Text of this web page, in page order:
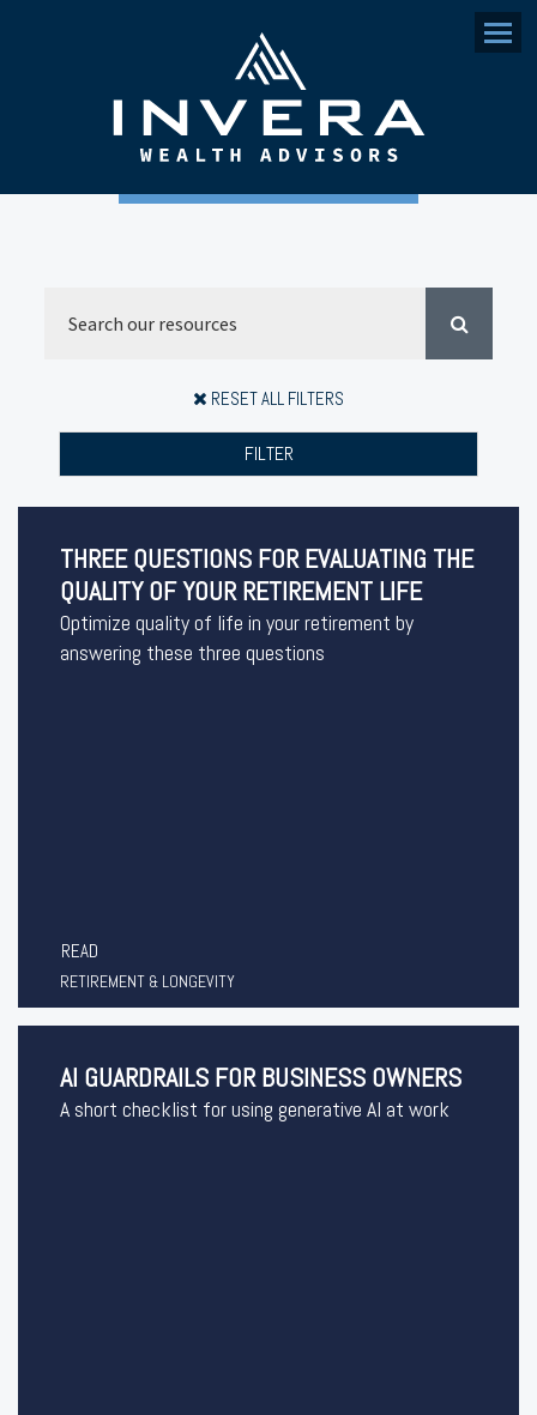
Menu
RESET ALL FILTERS
FILTER
THREE QUESTIONS FOR EVALUATING THE
QUALITY OF YOUR RETIREMENT LIFE
Optimize quality of life in your retirement by
answering these three questions
READ
RETIREMENT & LONGEVITY
AI GUARDRAILS FOR BUSINESS OWNERS
A short checklist for using generative AI at work